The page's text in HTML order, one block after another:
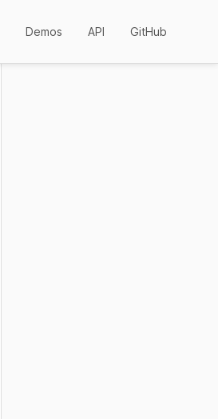
Demos API GitHub